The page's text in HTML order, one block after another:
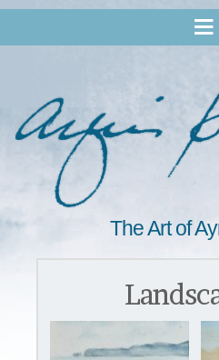
The Art of